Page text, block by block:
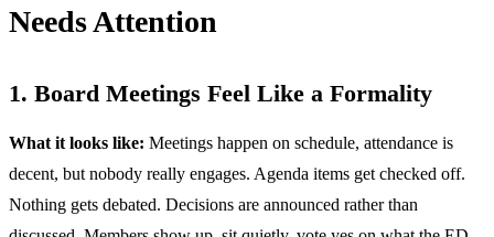
Needs Attention
1. Board Meetings Feel Like a Formality
What it looks like: Meetings happen on schedule, attendance is
decent, but nobody really engages. Agenda items get checked off.
Nothing gets debated. Decisions are announced rather than